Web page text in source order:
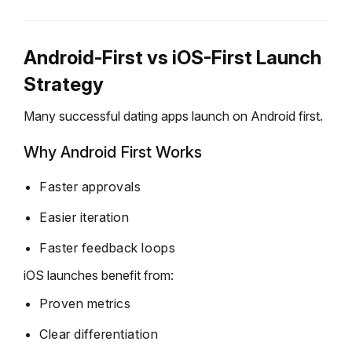
Android-First vs iOS-First Launch
Strategy
Many successful dating apps launch on Android first.
Why Android First Works
Faster approvals
Easier iteration
Faster feedback loops
iOS launches benefit from:
Proven metrics
Clear differentiation